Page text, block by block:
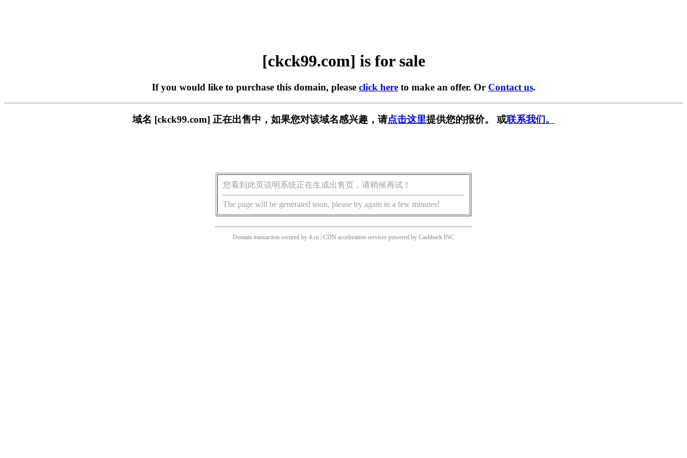
[ckck99.com] is for sale
If you would like to purchase this domain, please click hereto make an offer. Or Contact us.
域名 [ckck99.com] 正在出售中，如果您对该域名感兴趣，请点击这里提供您的报价。 或联系我们。
您看到此页说明系统正在生成出售页，请稍候再试！
The page will be generated soon, please try again in a few minutes!
Domain transaction secured by 4.cn | CDN acceleration services powered by Cashback INC